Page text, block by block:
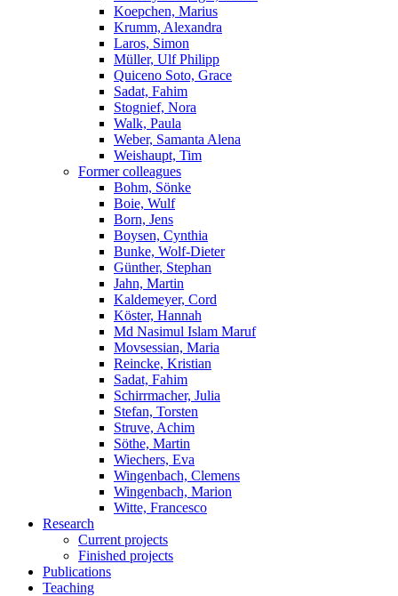
Koepchen, Marius
Krumm, Alexandra
Laros, Simon
Müller, Ulf Philipp
Quiceno Soto, Grace
Sadat, Fahim
Stognief, Nora
Walk, Paula
Weber, Samanta Alena
Weishaupt, Tim
Former colleagues
Bohm, Sönke
Boie, Wulf
Born, Jens
Boysen, Cynthia
Bunke, Wolf-Dieter
Günther, Stephan
Jahn, Martin
Kaldemeyer, Cord
Köster, Hannah
Md Nasimul Islam Maruf
Movsessian, Maria
Reincke, Kristian
Sadat, Fahim
Schirrmacher, Julia
Stefan, Torsten
Struve, Achim
Söthe, Martin
Wiechers, Eva
Wingenbach, Clemens
Wingenbach, Marion
Witte, Francesco
Research
Current projects
Finished projects
Publications
Teaching